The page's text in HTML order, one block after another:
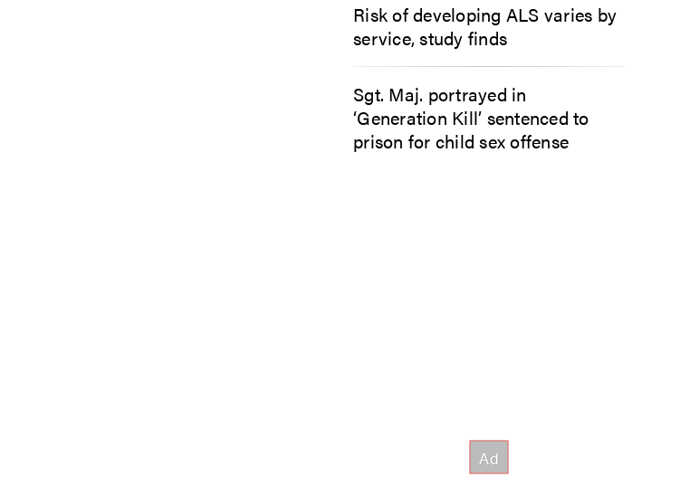
Risk of developing ALS varies by
service, study finds
Sgt. Maj. portrayed in
‘Generation Kill’ sentenced to
prison for child sex offense